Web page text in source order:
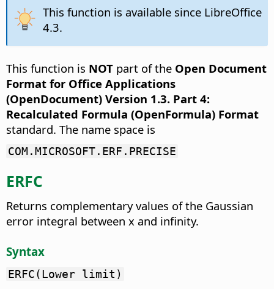
This function is available since LibreOffice
4.3.
This function is NOT part of the Open Document
Format for Office Applications
(OpenDocument) Version 1.3. Part 4:
Recalculated Formula (OpenFormula) Format
standard. The name space is
COM.MICROSOFT.ERF.PRECISE
ERFC
Returns complementary values of the Gaussian
error integral between x and infinity.
Syntax
ERFC(Lower limit)